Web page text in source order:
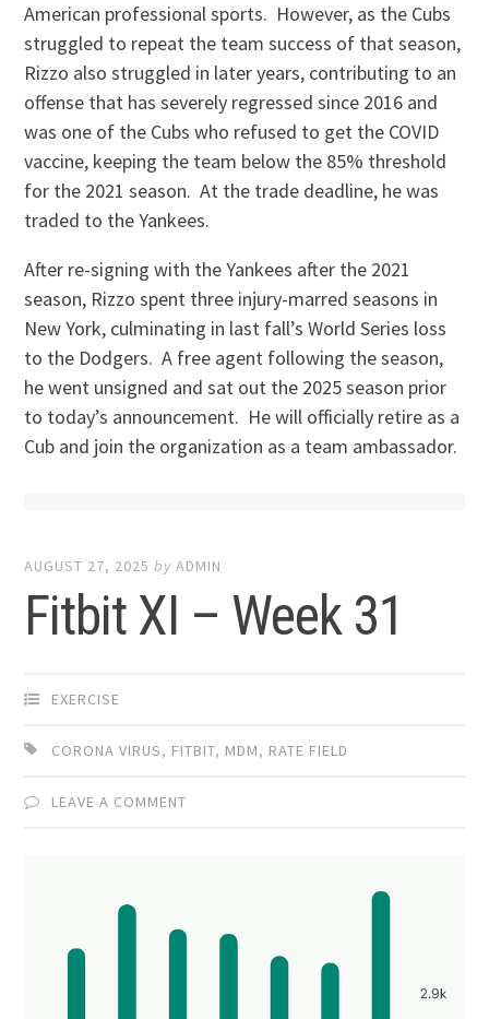
American professional sports. However, as the Cubs
struggled to repeat the team success of that season,
Rizzo also struggled in later years, contributing to an
offense that has severely regressed since 2016 and
was one of the Cubs who refused to get the COVID
vaccine, keeping the team below the 85% threshold
for the 2021 season. At the trade deadline, he was
traded to the Yankees.
After re-signing with the Yankees after the 2021
season, Rizzo spent three injury-marred seasons in
New York, culminating in last fall’s World Series loss
to the Dodgers. A free agent following the season,
he went unsigned and sat out the 2025 season prior
to today’s announcement. He will officially retire as a
Cub and join the organization as a team ambassador.
AUGUST 27, 2025 byADMIN
Fitbit XI – Week 31
EXERCISE
CORONA VIRUS, FITBIT, MDM, RATE FIELD
LEAVE A COMMENT